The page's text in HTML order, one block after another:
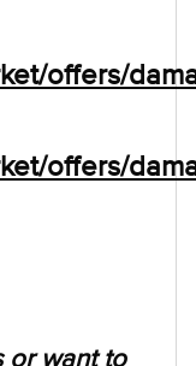
offers/
offers/
or want to